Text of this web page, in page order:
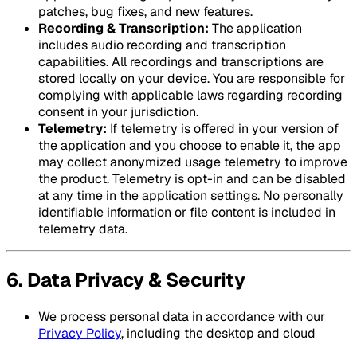
patches, bug fixes, and new features.
Recording & Transcription: The application
includes audio recording and transcription
capabilities. All recordings and transcriptions are
stored locally on your device. You are responsible for
complying with applicable laws regarding recording
consent in your jurisdiction.
Telemetry: If telemetry is offered in your version of
the application and you choose to enable it, the app
may collect anonymized usage telemetry to improve
the product. Telemetry is opt-in and can be disabled
at any time in the application settings. No personally
identifiable information or file content is included in
telemetry data.
6. Data Privacy & Security
We process personal data in accordance with our
Privacy Policy, including the desktop and cloud